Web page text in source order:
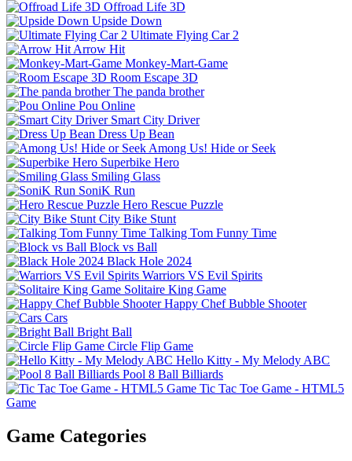
Offroad Life 3D
Upside Down
Ultimate Flying Car 2
Arrow Hit
Monkey-Mart-Game
Room Escape 3D
The panda brother
Pou Online
Smart City Driver
Dress Up Bean
Among Us! Hide or Seek
Superbike Hero
Smiling Glass
SoniK Run
Hero Rescue Puzzle
City Bike Stunt
Talking Tom Funny Time
Block vs Ball
Black Hole 2024
Warriors VS Evil Spirits
Solitaire King Game
Happy Chef Bubble Shooter
Cars
Bright Ball
Circle Flip Game
Hello Kitty - My Melody ABC
Pool 8 Ball Billiards
Tic Tac Toe Game - HTML5
Game
Game Categories